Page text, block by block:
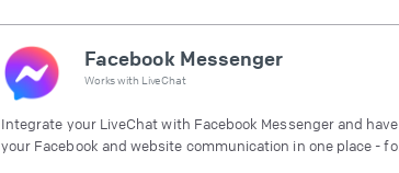
Facebook Messenger
Works with LiveChat
Integrate your LiveChat with Facebook Messenger and have
your Facebook and website communication in one place - for